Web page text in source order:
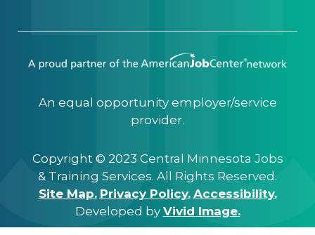
An equal opportunity employer/service
provider.
Copyright © 2023 Central Minnesota Jobs
& Training Services. All Rights Reserved.
Site Map. Privacy Policy. Accessibility.
Developed by Vivid Image.